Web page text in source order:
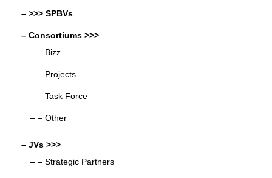
– >>> SPBVs
– Consortiums >>>
– – Bizz
– – Projects
– – Task Force
– – Other
– JVs >>>
– – Strategic Partners